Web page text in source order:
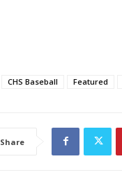
CHS Baseball Featured
Share